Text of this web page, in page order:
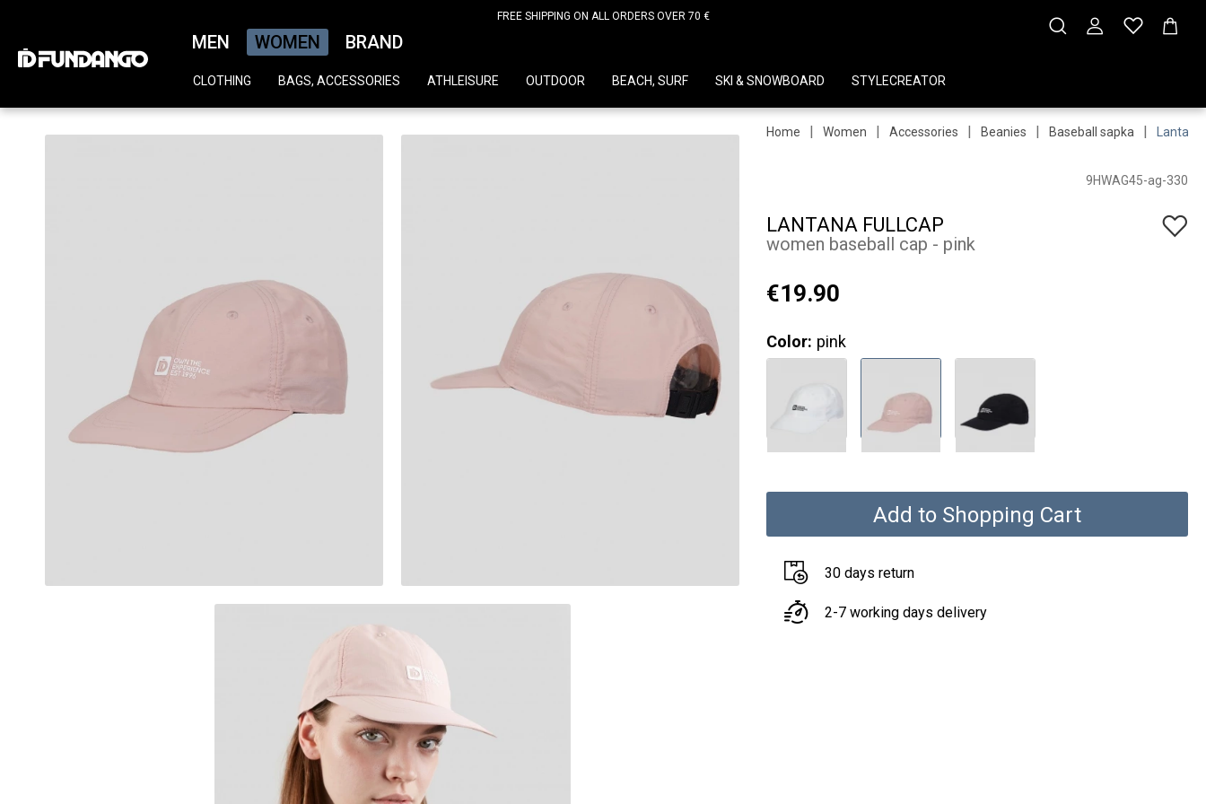
FREE SHIPPING ON ALL ORDERS OVER 70 €
MEN WOMEN BRAND
CLOTHING BAGS, ACCESSORIES ATHLEISURE OUTDOOR BEACH, SURF SKI & SNOWBOARD STYLECREATOR
Home | Women | Accessories | Beanies | Baseball sapka |
9HWAG45-ag-330
LANTANA FULLCAP
women baseball cap - pink
€19.90
Color: pink
Add to Shopping Cart
30 days return
2-7 working days delivery